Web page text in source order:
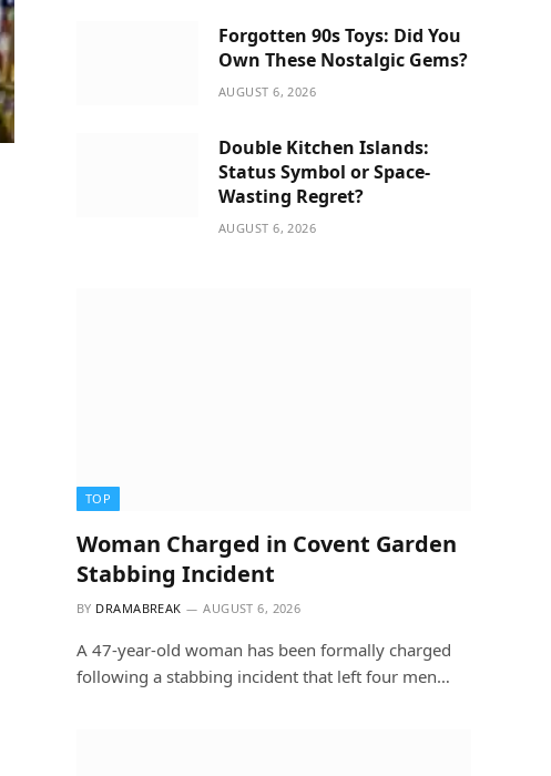
Forgotten 90s Toys: Did You
Own These Nostalgic Gems?
AUGUST 6, 2026
Double Kitchen Islands:
Status Symbol or Space-
Wasting Regret?
AUGUST 6, 2026
TOP
Woman Charged in Covent Garden
Stabbing Incident
BY DRAMABREAK AUGUST 6, 2026
A 47-year-old woman has been formally charged
following a stabbing incident that left four men…